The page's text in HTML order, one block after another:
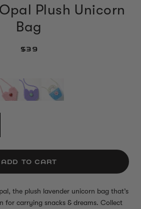
Plush Unicorn
Bag
$39
ADD TO CART
the plush lavender unicorn bag that’s
for carrying snacks & dreams. Collect